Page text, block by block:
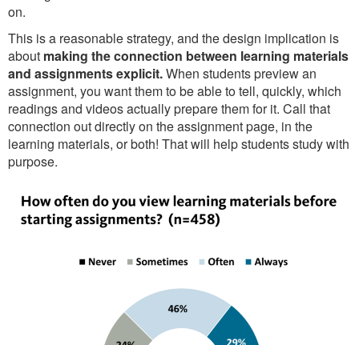
on.
This is a reasonable strategy, and the design implication is
about making the connection between learning materials
and assignments explicit.When students preview an
assignment, you want them to be able to tell, quickly, which
readings and videos actually prepare them for it. Call that
connection out directly on the assignment page, in the
learning materials, or both! That will help students study with
purpose.